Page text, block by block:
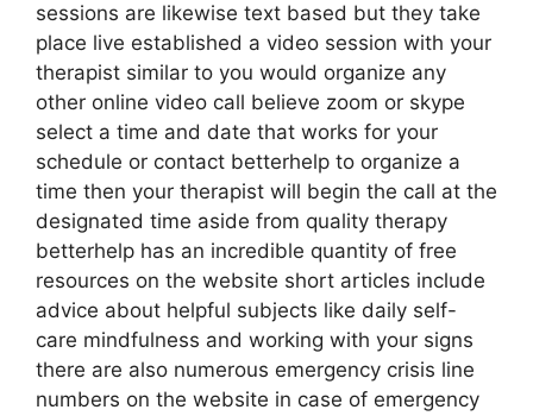
sessions are likewise text based but they take
place live established a video session with your
therapist similar to you would organize any
other online video call believe zoom or skype
select a time and date that works for your
schedule or contact betterhelp to organize a
time then your therapist will begin the call at the
designated time aside from quality therapy
betterhelp has an incredible quantity of free
resources on the website short articles include
advice about helpful subjects like daily self-
care mindfulness and working with your signs
there are also numerous emergency crisis line
numbers on the website in case of emergency